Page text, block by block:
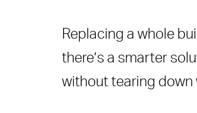
Benefits of
How Rensair
Comparing Old
Replacing a whole
there’s a smarter
without tearing down